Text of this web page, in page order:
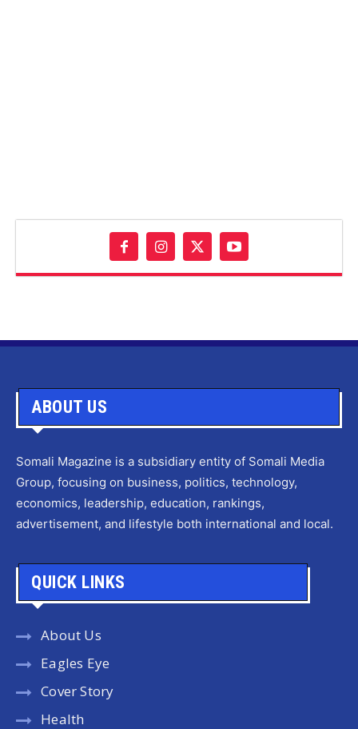
ABOUT US
Somali Magazine is a subsidiary entity of Somali Media
Group, focusing on business, politics, technology,
economics, leadership, education, rankings,
advertisement, and lifestyle both international and local.
QUICK LINKS
About Us
Eagles Eye
Cover Story
Health